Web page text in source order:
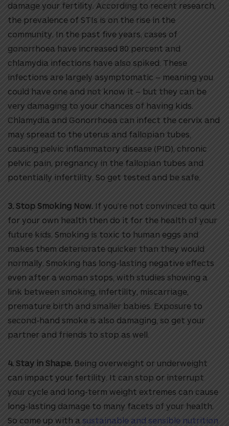
damage your fertility. According to recent research,
the prevalence of STIs is on the rise in the
community. In the past five years, cases of
gonorrhoea have increased 80 percent and
chlamydia infections have also spiked. These
infections are largely asymptomatic – meaning you
could have one and not know it – but they can be
very damaging to your chances of having kids.
Chlamydia and Gonorrhoea can infect the cervix and
may spread to the uterus and fallopian tubes,
causing pelvic inflammatory disease (PID), chronic
pelvic pain, pregnancy in the fallopian tubes and
potentially infertility. So get tested and be safe.
3. Stop Smoking Now. If you’re not convinced to quit
for your own health then do it for the health of your
future kids. Smoking is toxic to human eggs and
makes them deteriorate quicker than they would
normally. Smoking has long-lasting negative effects
even after a woman stops, with studies showing a
link between smoking, infertility, miscarriage,
premature birth and smaller babies. Exposure to
second-hand smoke is also damaging, so get your
partner and friends to stop as well.
4. Stay in Shape. Being overweight or underweight
can impact your fertility. It can stop or interrupt
your cycle and long-term weight extremes can cause
long-lasting damage to many facets of your health.
So come up with a sustainable and sensible nutrition